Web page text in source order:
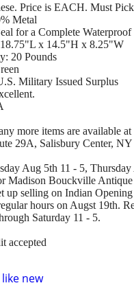
like new
Price is EACH. Must
Metal
for a Complete
x 14.5"H x 8.25"W
20 Pounds
Military Issued Surplus
more items are available
29A, Salisbury Center, NY
Aug 5th 11 - 5,
Madison Bouckville Antique
up selling on Indian Opening
hours on Augst 19th.
Saturday 11 - 5.
accepted